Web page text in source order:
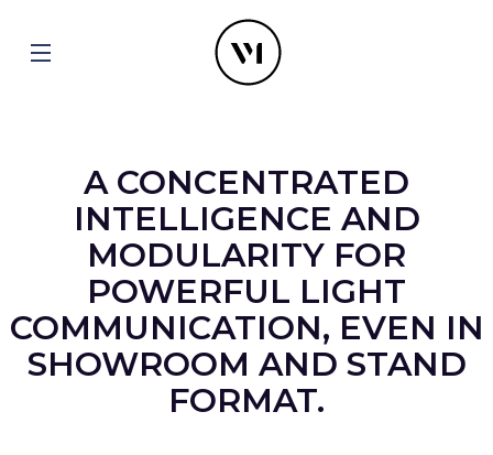
A CONCENTRATED
INTELLIGENCE AND
MODULARITY FOR
POWERFUL LIGHT
COMMUNICATION, EVEN IN
SHOWROOM AND STAND
FORMAT.